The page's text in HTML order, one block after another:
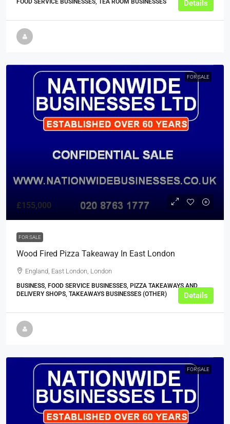
Details
FOR SALE
£155,000
FOR SALE
Wood Fired Pizza Takeaway In East London
England, East London, London
BUSINESS, FOOD SERVICE BUSINESSES, PIZZA TAKEAWAYS AND
DELIVERY SHOPS, TAKEAWAYS BUSINESSES (OTHER)
Details
FOR SALE